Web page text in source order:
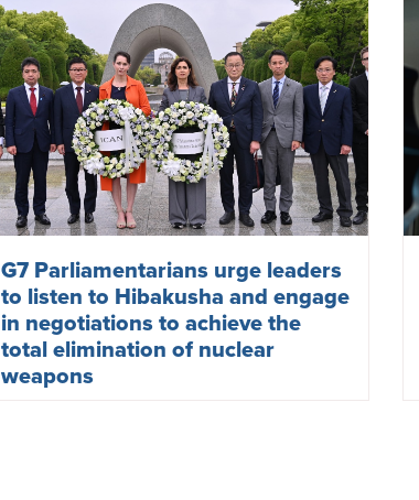
G7 Parliamentarians urge leaders
to listen to Hibakusha and engage
in negotiations to achieve the
total elimination of nuclear
weapons